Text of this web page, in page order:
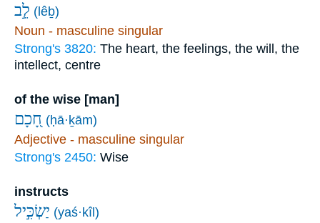
לֵ֣ב (lêḇ)
Noun - masculine singular
Strong's 3820: The heart, the feelings, the will, the
intellect, centre
of the wise [man]
חָ֭כָם (ḥā·ḵām)
Adjective - masculine singular
Strong's 2450: Wise
instructs
יַשְׂכִּ֣יל (yaś·kîl)